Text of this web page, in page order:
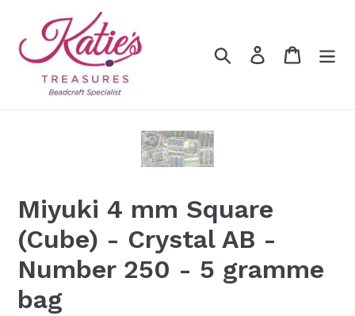
content
Search Log in Cart
Miyuki 4 mm Square
(Cube) - Crystal AB -
Number 250 - 5 gramme
bag